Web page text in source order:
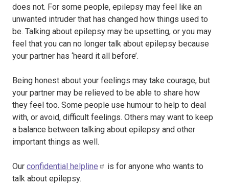
does not. For some people, epilepsy may feel like an
unwanted intruder that has changed how things used to
be. Talking about epilepsy may be upsetting, or you may
feel that you can no longer talk about epilepsy because
your partner has ‘heard it all before’.
Being honest about your feelings may take courage, but
your partner may be relieved to be able to share how
they feel too. Some people use humour to help to deal
with, or avoid, difficult feelings. Others may want to keep
a balance between talking about epilepsy and other
important things as well.
Our confidential helpline
is for anyone who wants to
talk about epilepsy.